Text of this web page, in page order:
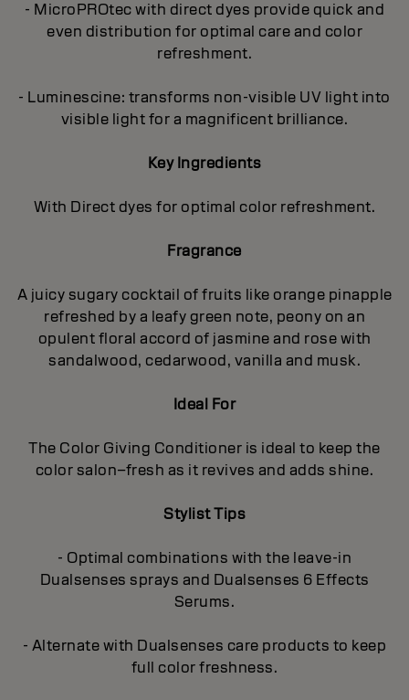
- MicroPROtec with direct dyes provide quick and
even distribution for optimal care and color
refreshment.
- Luminescine: transforms non-visible UV light into
visible light for a magnificent brilliance.
Key Ingredients
With Direct dyes for optimal color refreshment.
Fragrance
A juicy sugary cocktail of fruits like orange pinapple
refreshed by a leafy green note, peony on an
opulent floral accord of jasmine and rose with
sandalwood, cedarwood, vanilla and musk.
Ideal For
The Color Giving Conditioner is ideal to keep the
color salon–fresh as it revives and adds shine.
Stylist Tips
- Optimal combinations with the leave-in
Dualsenses sprays and Dualsenses 6 Effects
Serums.
- Alternate with Dualsenses care products to keep
full color freshness.